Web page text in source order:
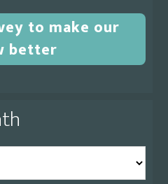
to make our
better